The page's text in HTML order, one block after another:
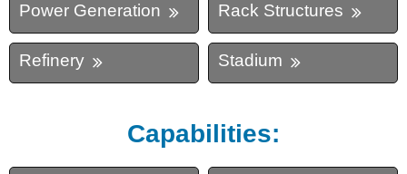
Power Generation Rack Structures
Refinery Stadium
Capabilities: